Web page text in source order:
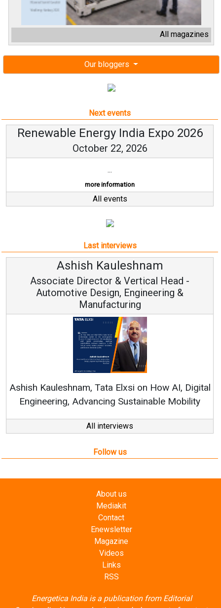
All magazines
Our bloggers
Next events
Renewable Energy India Expo 2026
October 22, 2026
...
more information
All events
Last interviews
Ashish Kauleshnam
Associate Director & Vertical Head -
Automotive Design, Engineering &
Manufacturing
Kauleshnam, Tata Elxsi on How AI, Digital
Advancing Sustainable Mobility
All interviews
Follow us
About us
Mediakit
Contact
Enewsletter
Magazine
Videos
Links
RSS
Energetica India is a publication from Editorial